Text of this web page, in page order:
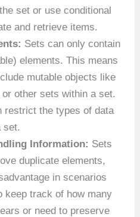
set or use conditional
and retrieve items.
Sets can only contain
elements. This means
mutable objects like
other sets within a set.
restrict the types of data
set.
Information: Sets
duplicate elements,
in scenarios
keep track of how many
or need to preserve